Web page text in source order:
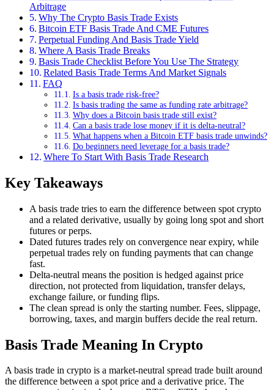
Arbitrage
Why The Crypto Basis Trade Exists
Bitcoin ETF Basis Trade And CME Futures
Perpetual Funding And Basis Trade Yield
Where A Basis Trade Breaks
Basis Trade Checklist Before You Use The Strategy
Related Basis Trade Terms And Market Signals
FAQ
Is a basis trade risk-free?
Is basis trading the same as funding rate arbitrage?
Why does a Bitcoin basis trade still exist?
Can a basis trade lose money if it is delta-neutral?
What happens when a Bitcoin ETF basis trade unwinds?
Do beginners need leverage for a basis trade?
Where To Start With Basis Trade Research
Key Takeaways
A basis trade tries to earn the difference between spot crypto
and a related derivative, usually by going long spot and short
futures or perps.
Dated futures trades rely on convergence near expiry, while
perpetual trades rely on funding payments that can change
fast.
Delta-neutral means the position is hedged against price
direction, not protected from liquidation, transfer delays,
exchange failure, or funding flips.
The clean spread is only the starting number. Fees, slippage,
borrowing, taxes, and margin buffers decide the real return.
Basis Trade Meaning In Crypto
A basis trade in crypto is a market-neutral spread trade built around
the difference between a spot price and a derivative price. The